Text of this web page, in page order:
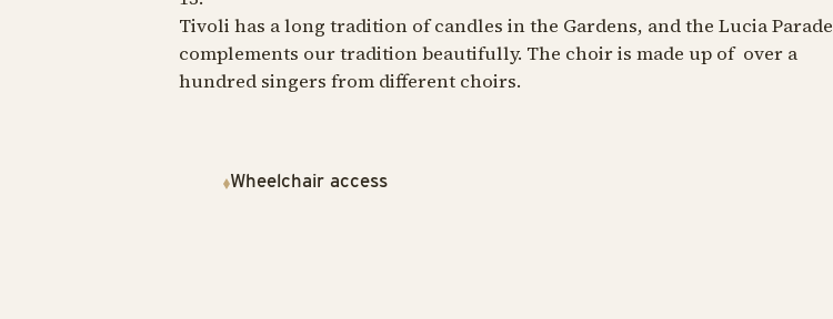
Tivoli has a long tradition of candles in the Gardens, and the Lucia Parade
complements our tradition beautifully. The choir is made up of over a
hundred singers from different choirs.
Wheelchair access